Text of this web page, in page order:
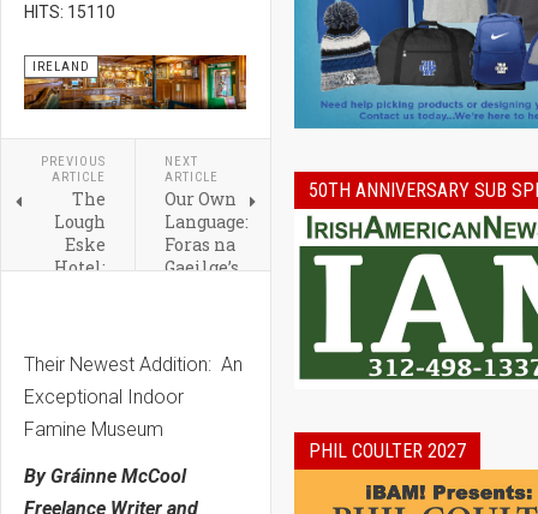
HITS: 15110
IRELAND
PREVIOUS
ARTICLE
The
Lough
Eske
Hotel:
Only
Star
Hotel
NEXT
ARTICLE
Our Own
Language:
Foras na
Gaeilge’s
Vision
Their Newest Addition: An
Exceptional Indoor
Famine Museum
By Gráinne McCool
Freelance Writer and
50TH ANNIVERSARY SUB
PHIL COULTER 2027